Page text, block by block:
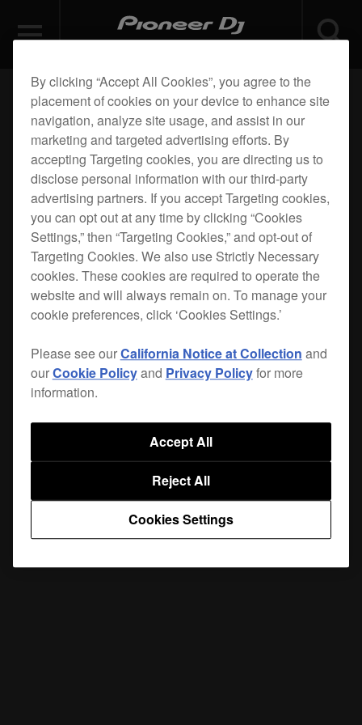
By clicking “Accept All Cookies”, you agree to the
placement of cookies on your device to enhance site
navigation, analyze site usage, and assist in our
marketing and targeted advertising efforts. By
accepting Targeting cookies, you are directing us to
disclose personal information with our third-party
advertising partners. If you accept Targeting cookies,
you can opt out at any time by clicking “Cookies
Settings,” then “Targeting Cookies,” and opt-out of
Targeting Cookies. We also use Strictly Necessary
cookies. These cookies are required to operate the
website and will always remain on. To manage your
cookie preferences, click ‘Cookies Settings.’
Please see ourCalifornia Notice at Collection and
ourCookie Policyand Privacy Policyfor more
information.
Cookies Settings
Reject All
Accept All